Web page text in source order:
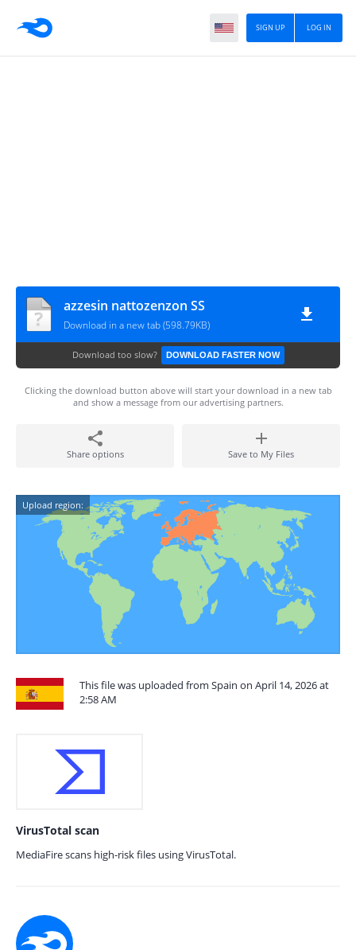
LOG IN
SIGN UP
azzesin nattozenzon SS
Download in a new tab (598.79KB)
Download too slow? DOWNLOAD FASTER NOW
Clicking the download button above will start your download in a new tab
and show a message from our advertising partners.
Share options Save to My Files
Upload region:
This file was uploaded from Spain on April 14, 2026 at
2:58 AM
VirusTotal scan
MediaFire scans high-risk files using VirusTotal.